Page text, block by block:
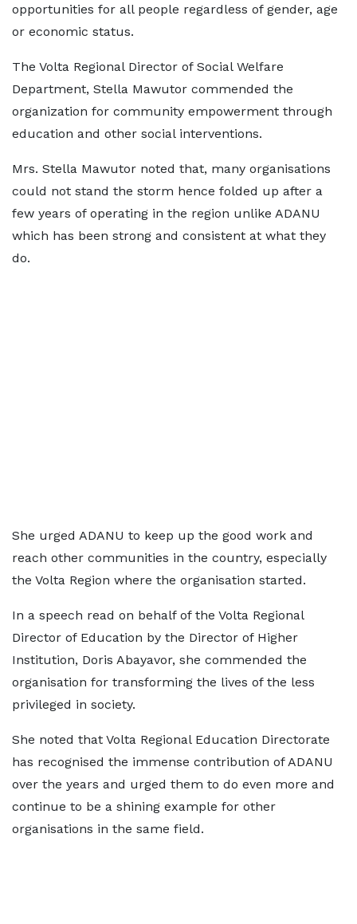
opportunities for all people regardless of gender, age
or economic status.
The Volta Regional Director of Social Welfare
Department, Stella Mawutor commended the
organization for community empowerment through
education and other social interventions.
Mrs. Stella Mawutor noted that, many organisations
could not stand the storm hence folded up after a
few years of operating in the region unlike ADANU
which has been strong and consistent at what they
do.
She urged ADANU to keep up the good work and
reach other communities in the country, especially
the Volta Region where the organisation started.
In a speech read on behalf of the Volta Regional
Director of Education by the Director of Higher
Institution, Doris Abayavor, she commended the
organisation for transforming the lives of the less
privileged in society.
She noted that Volta Regional Education Directorate
has recognised the immense contribution of ADANU
over the years and urged them to do even more and
continue to be a shining example for other
organisations in the same field.